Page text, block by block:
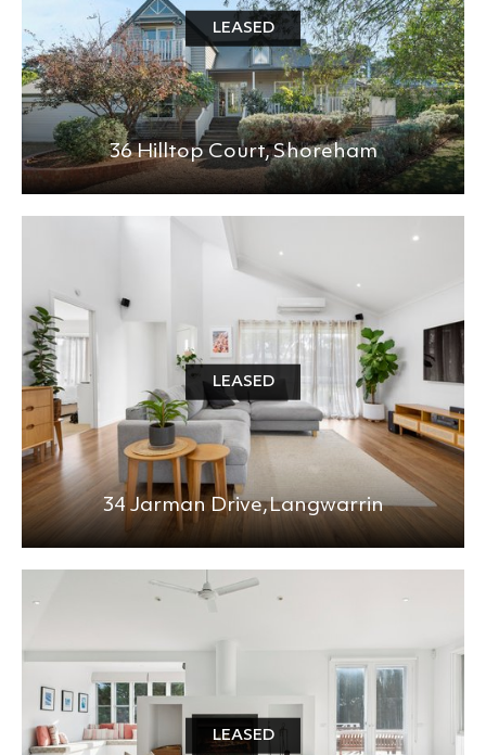
36 Hilltop Court,Shoreham
LEASED
34 Jarman Drive,Langwarrin
LEASED
LEASED